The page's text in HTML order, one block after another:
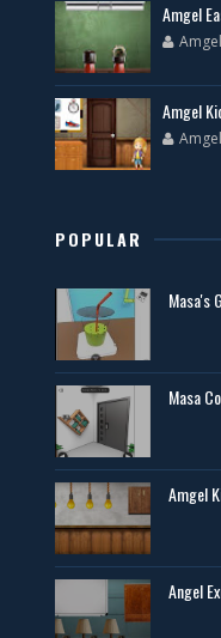
Amgel
Amgel
POPULAR
Masa's
Masa
Amgel
Angel